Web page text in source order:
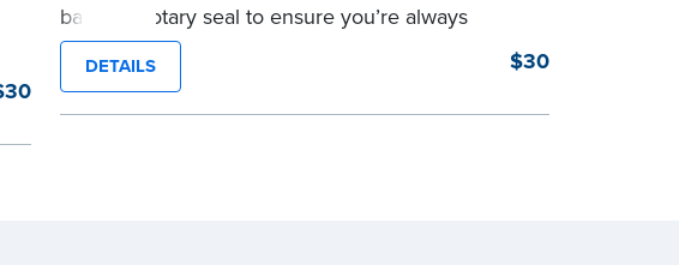
backup Notary seal to ensure you’re always
meeting your signer’s needs. The stamp is
customized with your Notary Public commission
information and your state’s official seal
DETAILS $30